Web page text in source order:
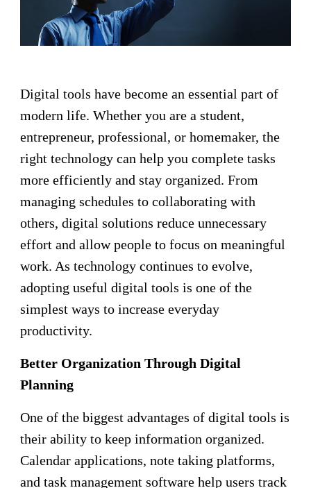
Digital tools have become an essential part of
modern life. Whether you are a student,
entrepreneur, professional, or homemaker, the
right technology can help you complete tasks
more efficiently and stay organized. From
managing schedules to collaborating with
others, digital solutions reduce unnecessary
effort and allow people to focus on meaningful
work. As technology continues to evolve,
adopting useful digital tools is one of the
simplest ways to increase everyday
productivity.
Better Organization Through Digital
Planning
One of the biggest advantages of digital tools is
their ability to keep information organized.
Calendar applications, note taking platforms,
and task management software help users track